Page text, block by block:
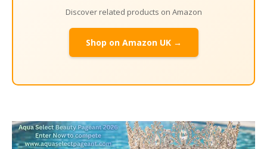
Discover related products on Amazon
Shop on Amazon UK →